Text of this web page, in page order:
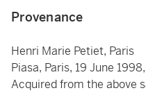
Provenance
Henri Marie Petiet, Paris
Piasa, Paris, 19 June
Acquired from the above